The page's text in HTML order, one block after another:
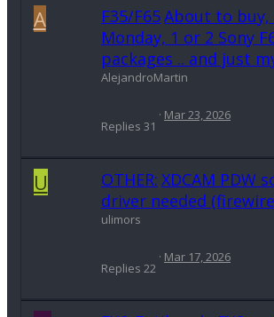
A F35/F65About to buy,
Monday, 1 or 2 Sony
packages .. and just
AlejandroMartin
Replies 31
Mar 23, 2026
U OTHER: XDCAM PDW
driver needed
ulimors
Replies 22
Mar 17, 2026